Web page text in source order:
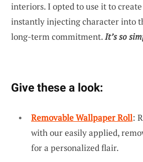
interiors. I opted to use it to
instantly injecting character into
long-term commitment.It’s so
Give these a look:
Removable Wallpaper Roll:
with our easily applied,
for a personalized flair.